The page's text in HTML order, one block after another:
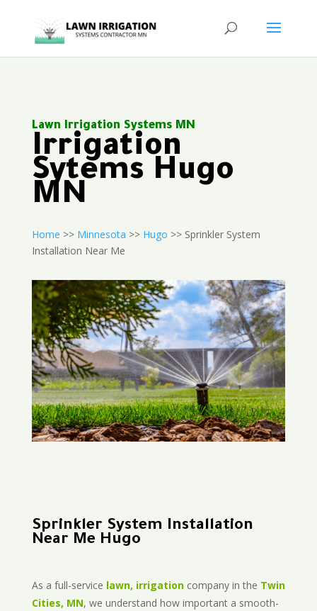
Lawn Irrigation Systems MN
Irrigation
Sytems Hugo
MN
Home >> Minnesota >> Hugo >> Sprinkler System
Installation Near Me
Sprinkler System Installation
Near Me Hugo
As a full-service lawn, irrigationcompany in the Twin
Cities, MN, we understand how important a smooth-